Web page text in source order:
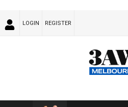
LOGIN REGISTER